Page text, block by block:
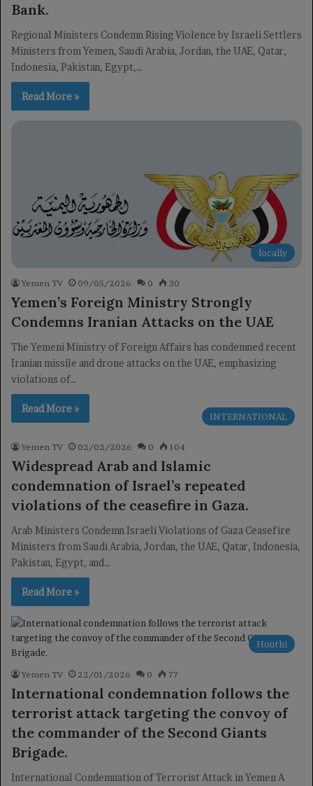
Bank.
Regional Ministers Condemn Rising Violence by Israeli Settlers
Ministers from Yemen, Saudi Arabia, Jordan, the UAE, Qatar,
Indonesia, Pakistan, Egypt,…
Read More »
locally
Yemen TV 09/05/2026 0 30
Yemen’s Foreign Ministry Strongly
Condemns Iranian Attacks on the UAE
The Yemeni Ministry of Foreign Affairs has condemned recent
Iranian missile and drone attacks on the UAE, emphasizing
violations of…
Read More »
INTERNATIONAL
Yemen TV 02/02/2026 0 104
Widespread Arab and Islamic
condemnation of Israel’s repeated
violations of the ceasefire in Gaza.
Arab Ministers Condemn Israeli Violations of Gaza Ceasefire
Ministers from Saudi Arabia, Jordan, the UAE, Qatar, Indonesia,
Pakistan, Egypt, and…
Read More »
Houthi
Yemen TV 22/01/2026 0 77
International condemnation follows the
terrorist attack targeting the convoy of
the commander of the Second Giants
Brigade.
International Condemnation of Terrorist Attack in Yemen A